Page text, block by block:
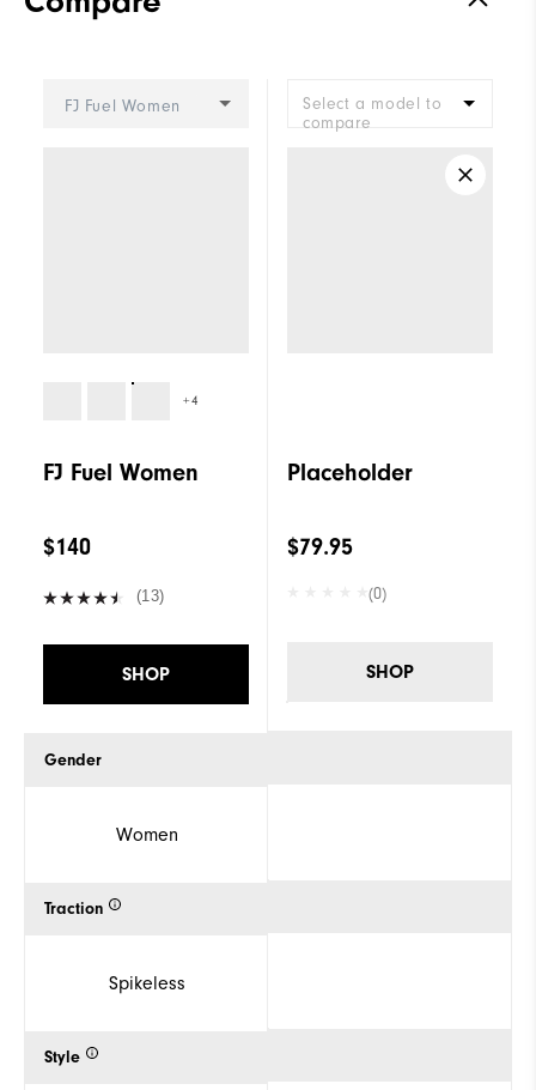
Stability
FJ Fuel Women
+4
FJ Fuel Women
$140
(13)
SHOP
Gender
Women
Traction
Spikeless
Style
Select a model to
compare
Placeholder
$79.95
(0)
SHOP